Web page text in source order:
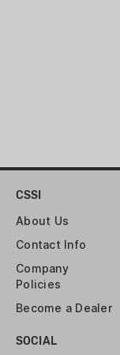
CSSI
About Us
Contact Info
Company
Policies
Become a Dealer
SOCIAL